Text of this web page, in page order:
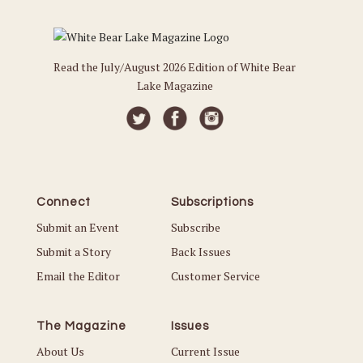
Read the July/August 2026 Edition of White Bear
Lake Magazine
Connect
Submit an Event
Submit a Story
Email the Editor
Subscriptions
Subscribe
Back Issues
Customer Service
The Magazine
About Us
Issues
Current Issue